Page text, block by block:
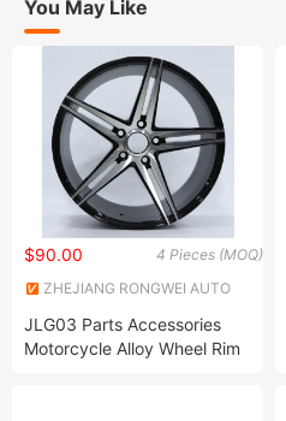
You May Like
4 Pieces (MOQ)
$90.00
ZHEJIANG RONGWEI AUTO
JLG03 Parts Accessories
Motorcycle Alloy Wheel Rim